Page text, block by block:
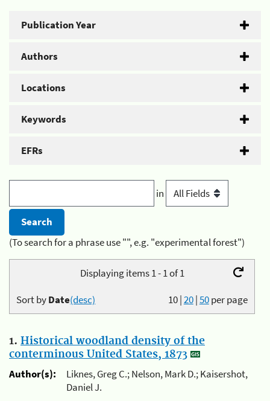
Publication Year
Authors
Locations
Keywords
EFRs
in
(To search for a phrase use "", e.g. "experimental forest")
Displaying items 1 - 1 of 1
10|20|50per page
Sort byDate(desc)
1. Historical woodland density of the
conterminous United States, 1873
Author(s):
Liknes, Greg C.; Nelson, Mark D.; Kaisershot,
Daniel J.